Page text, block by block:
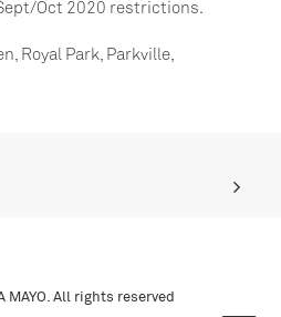
Oct 2020 restrictions.
Royal Park, Parkville,
MAYO. All rights reserved